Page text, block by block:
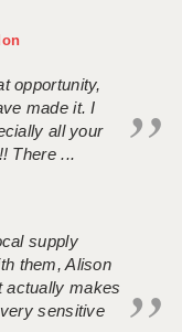
opportunity,
made it. I
all your
There ...
supply
them, Alison
actually makes
sensitive